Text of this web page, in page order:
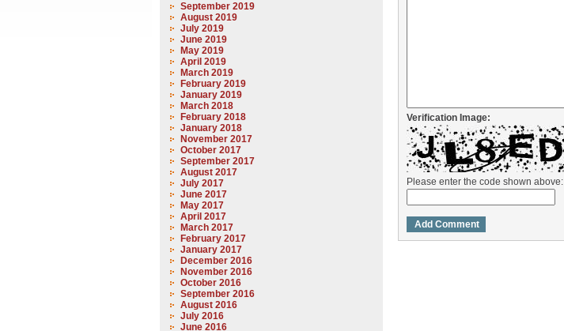
September 2019
August 2019
July 2019
June 2019
May 2019
April 2019
March 2019
February 2019
January 2019
March 2018
February 2018
January 2018
November 2017
October 2017
September 2017
August 2017
July 2017
June 2017
May 2017
April 2017
March 2017
February 2017
January 2017
December 2016
November 2016
October 2016
September 2016
August 2016
July 2016
June 2016
Verification Image:
Please enter the code shown above: